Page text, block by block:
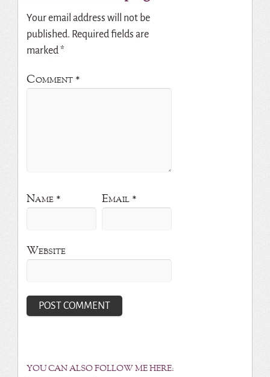
Your email address will not be
published. Required fields are
marked*
Comment *
Name * Email *
Website
YOU CAN ALSO FOLLOW ME HERE: